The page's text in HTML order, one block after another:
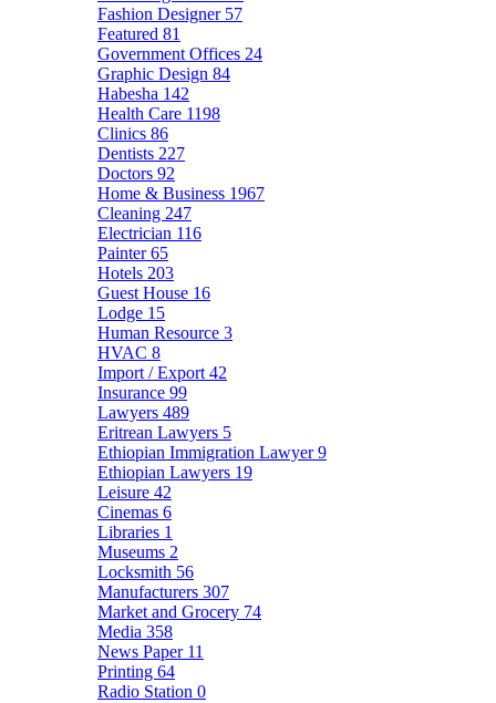
Fashion Designer 57
Featured 81
Government Offices 24
Graphic Design 84
Habesha 142
Health Care 1198
Clinics 86
Dentists 227
Doctors 92
Home & Business 1967
Cleaning 247
Electrician 116
Painter65
Hotels 203
Guest House 16
Lodge 15
Human Resource 3
HVAC 8
Import / Export 42
Insurance 99
Lawyers 489
Eritrean Lawyers 5
Ethiopian Immigration Lawyer9
Ethiopian Lawyers 19
Leisure 42
Cinemas 6
Libraries 1
Museums 2
Locksmith 56
Manufacturers 307
Market and Grocery 74
Media 358
News Paper 11
Printing 64
Radio Station 0